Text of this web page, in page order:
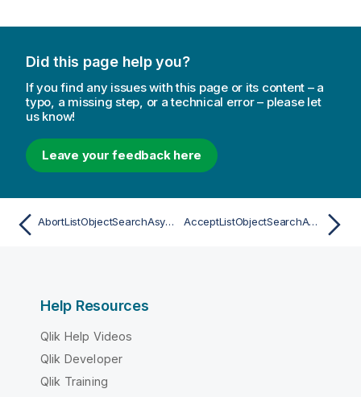
Did this page help you?
If you find any issues with this page or its content – a
typo, a missing step, or a technical error – please let
us know!
Leave your feedback here
AbortListObjectSearchAsync AcceptListObjectSearchAsync
Help Resources
Qlik Help Videos
Qlik Developer
Qlik Training